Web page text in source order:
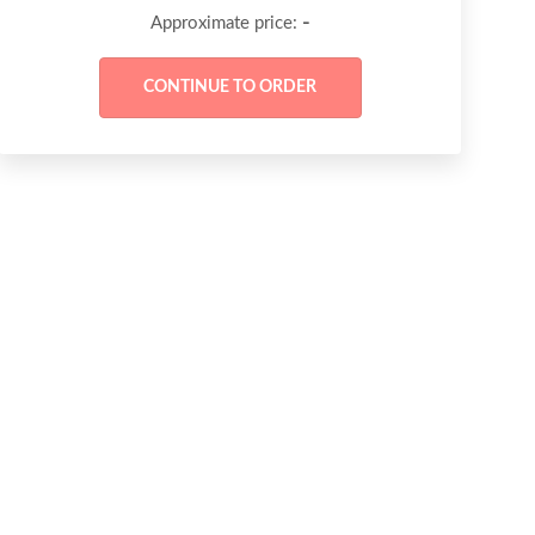
Approximate price: -